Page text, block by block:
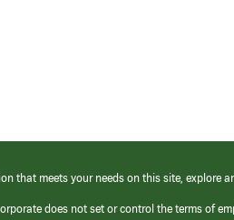
that meets your needs on this site, explore
does not set or control the terms of